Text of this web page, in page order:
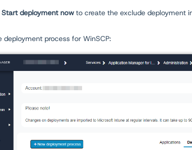
Start deployment nowto create the exclude deployment
deployment process for WinSCP: